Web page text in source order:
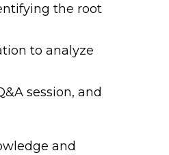
the root
to analyze
session, and
and